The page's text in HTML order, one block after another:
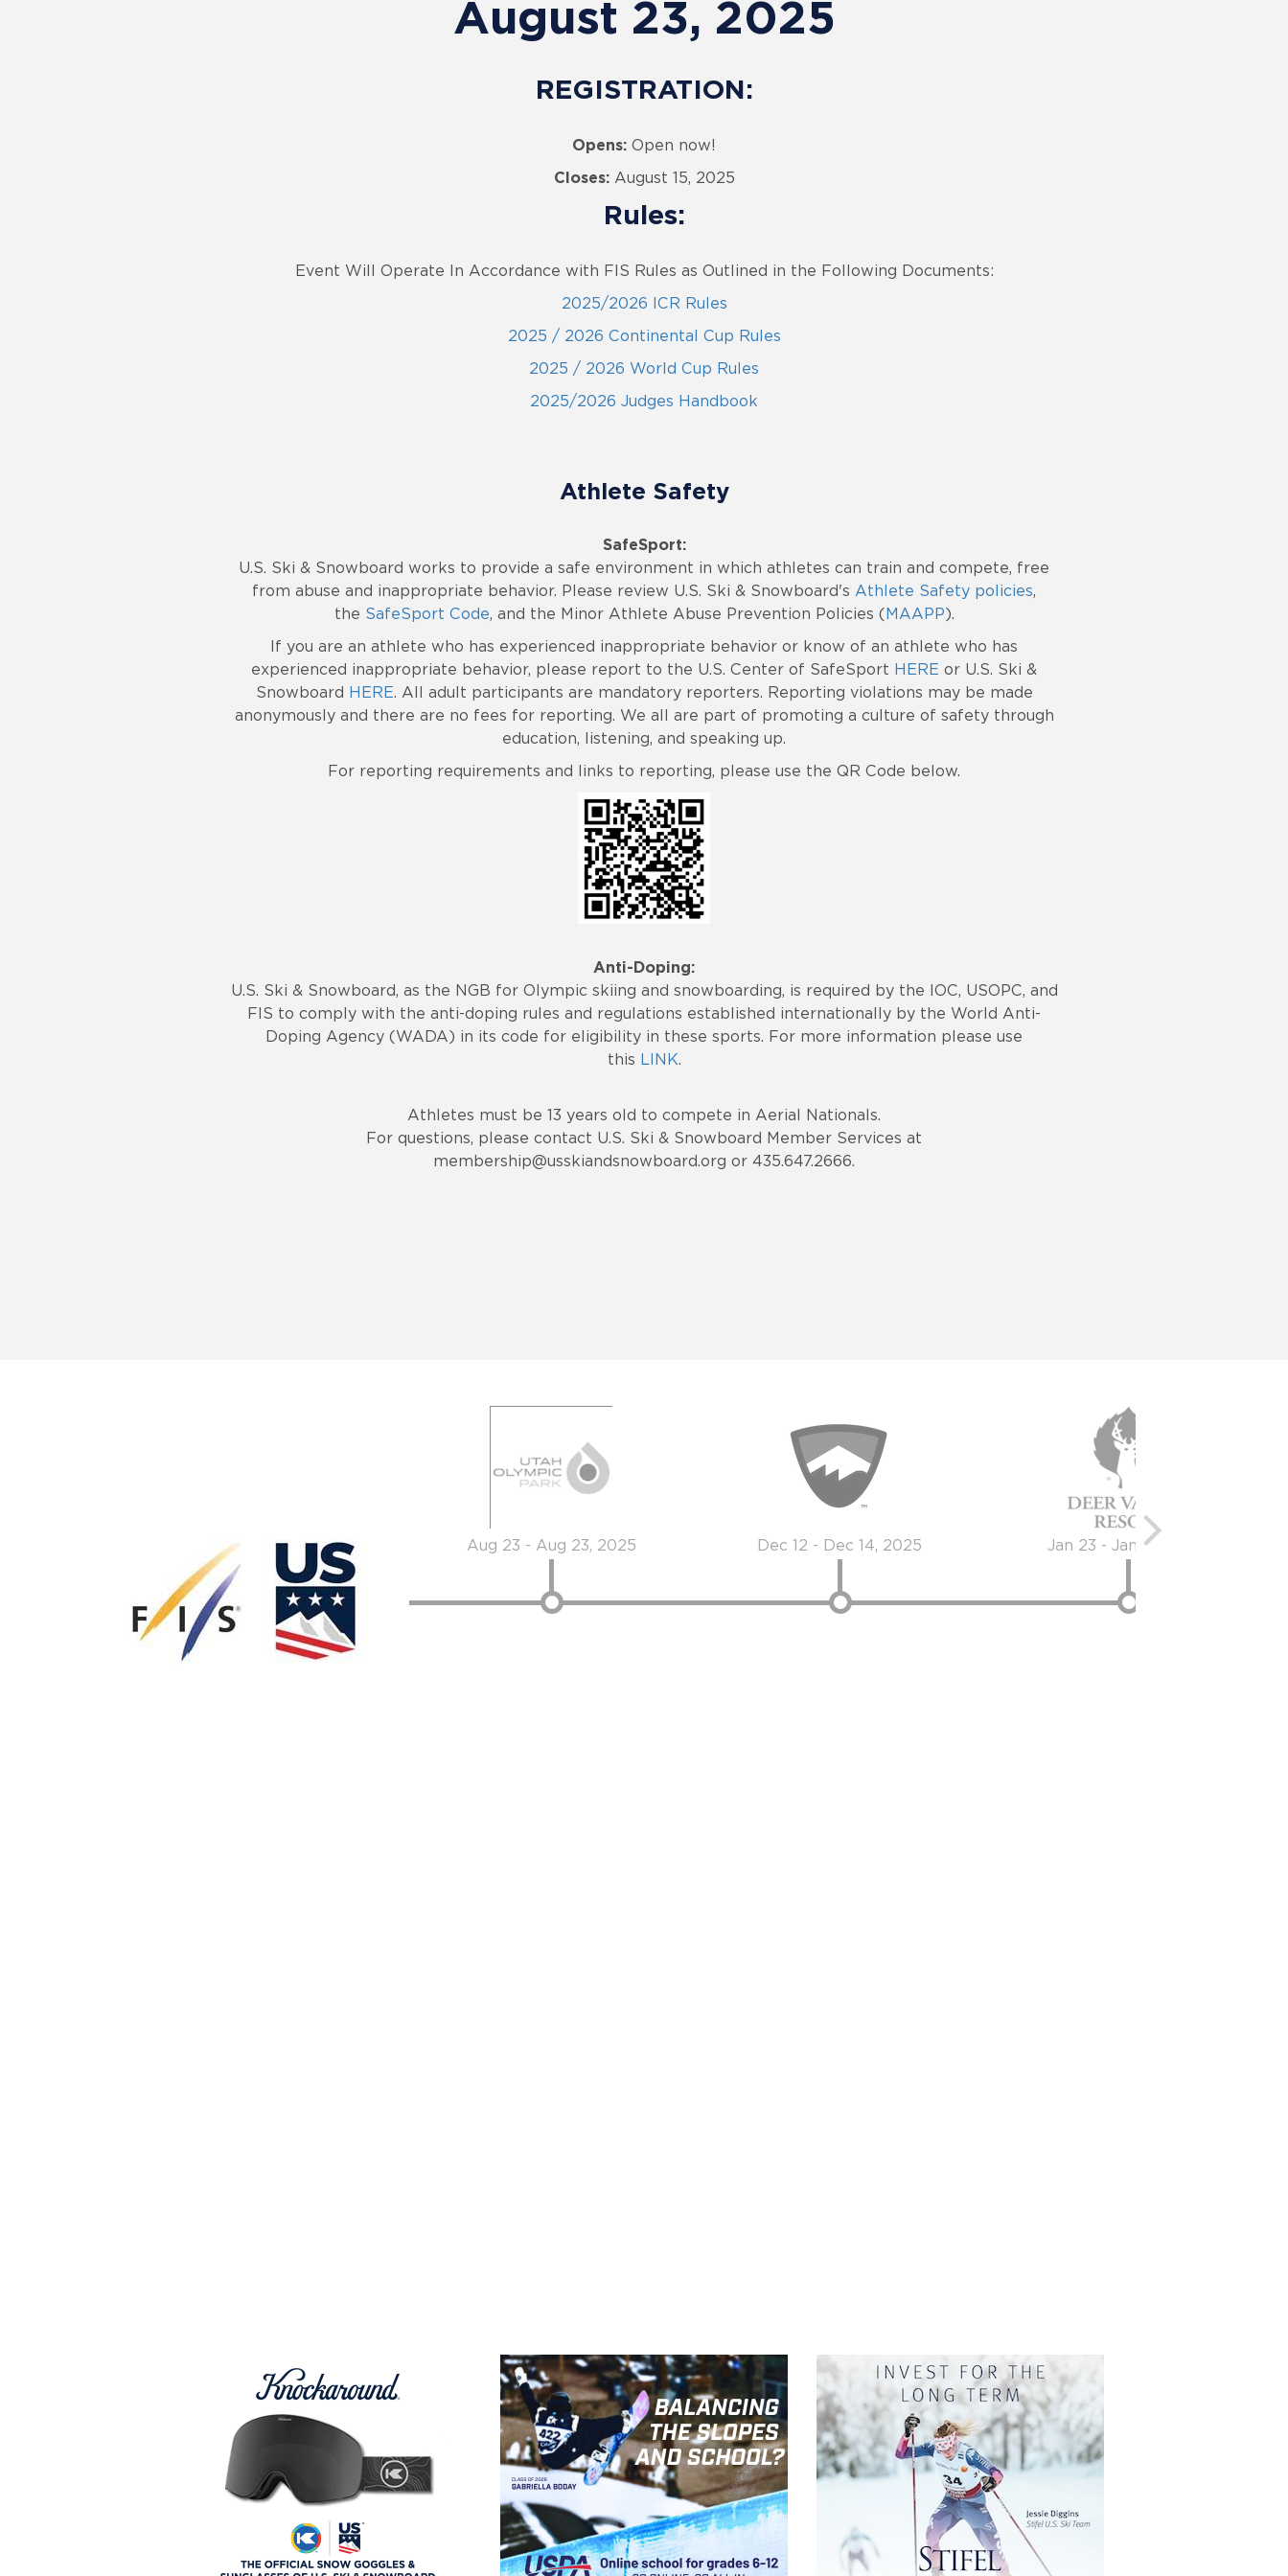
August 23, 2025
REGISTRATION:
Opens: Open now!
Closes:August 15, 2025
Rules:
Event Will Operate In Accordance with FIS Rules as Outlined in the Following Documents:
2025/2026 ICR Rules
2025 / 2026 Continental Cup Rules
2025 / 2026 World Cup Rules
2025/2026 Judges Handbook
Athlete Safety
SafeSport:
U.S. Ski & Snowboard works to provide a safe environment in which athletes can train and compete, free
from abuse and inappropriate behavior. Please review U.S. Ski & Snowboard's Athlete Safety policies,
the SafeSport Code, and the Minor Athlete Abuse Prevention Policies (MAAPP).
If you are an athlete who has experienced inappropriate behavior or know of an athlete who has
experienced inappropriate behavior, please report to the U.S. Center of SafeSport HERE or U.S. Ski &
Snowboard HERE. All adult participants are mandatory reporters. Reporting violations may be made
anonymously and there are no fees for reporting. We all are part of promoting a culture of safety through
education, listening, and speaking up.
For reporting requirements and links to reporting, please use the QR Code below.
Anti-Doping:
U.S. Ski & Snowboard, as the NGB for Olympic skiing and snowboarding, is required by the IOC, USOPC, and
FIS to comply with the anti-doping rules and regulations established internationally by the World Anti-
Doping Agency (WADA) in its code for eligibility in these sports. For more information please use
this LINK.
Athletes must be 13 years old to compete in Aerial Nationals.
For questions, please contact U.S. Ski & Snowboard Member Services at
membership@usskiandsnowboard.org or 435.647.2666.
Aug 23 - Aug 23, 2025 Dec 12 - Dec 14, 2025 Jan 23 - Jan 24, 2026